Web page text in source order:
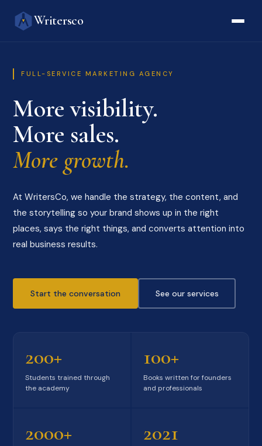
Writersco
FULL-SERVICE MARKETING AGENCY
More visibility.
More sales.
More growth.
At WritersCo, we handle the strategy, the content, and
the storytelling so your brand shows up in the right
places, says the right things, and converts attention into
real business results.
Start the conversation See our services
200+
Students trained through
the academy
100+
Books written for founders
and professionals
2000+ 2021